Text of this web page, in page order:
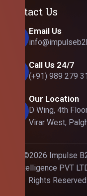
Contact Us
Email Us
Call Us 24/7
(+91) 989 279
Our Location
D Wing, 4th
Virar West,
©2026 Impulse
Intelligence PVT
Rights Reserved.